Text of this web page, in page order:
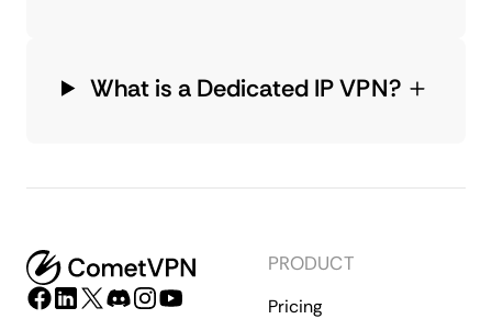
What is a Dedicated IP VPN?
PRODUCT
Pricing